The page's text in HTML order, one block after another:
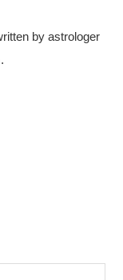
by astrologer